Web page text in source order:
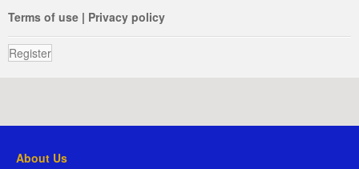
Terms of use | Privacy policy
Register
About Us